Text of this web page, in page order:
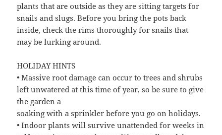
plants that are outside as they are sitting targets for
snails and slugs. Before you bring the pots back
inside, check the rims thoroughly for snails that
may be lurking around.
HOLIDAY HINTS
• Massive root damage can occur to trees and shrubs
left unwatered at this time of year, so be sure to give
the garden a
soaking with a sprinkler before you go on holidays.
• Indoor plants will survive unattended for weeks in